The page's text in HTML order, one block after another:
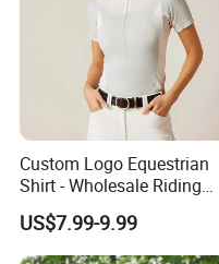
Custom Logo Equestrian
Shirt - Wholesale Riding
Tops for Women
US$7.99-9.99